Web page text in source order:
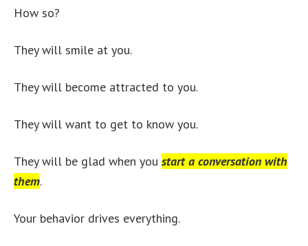
How so?
They will smile at you.
They will become attracted to you.
They will want to get to know you.
They will be glad when you start a conversation with
them.
Your behavior drives everything.